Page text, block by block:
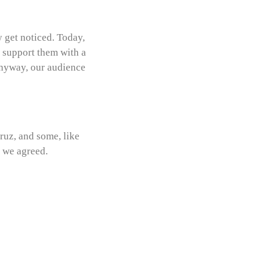
noticed. Today,
them with a
our audience
and some, like
agreed.